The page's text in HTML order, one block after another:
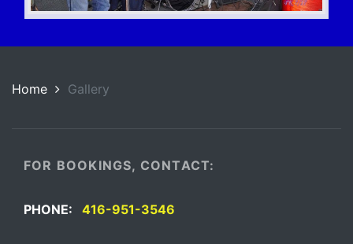
Home Gallery
FOR BOOKINGS, CONTACT:
PHONE: 416-951-3546